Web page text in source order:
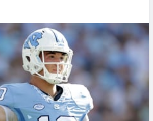
Power Rankings
Free Agent Rankings
2026 NFL QB Annual
PFF Newsletters (FREE!)